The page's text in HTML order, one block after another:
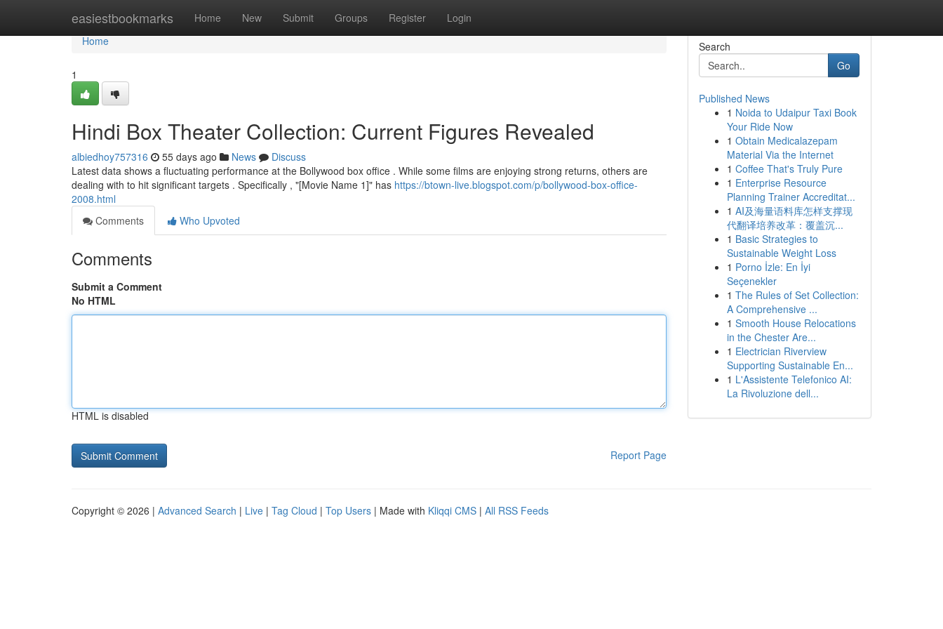
easiestbookmarks Home New Submit Groups Register Login
Home
Home
1
Hindi Box Theater Collection: Current Figures Revealed
albiedhoy757316 55 days ago News
Discuss
Latest data shows a fluctuating performance at the Bollywood box office . While some films are enjoying strong returns, others are
dealing with to hit significant targets . Specifically , "[Movie Name 1]" has https://btown-live.blogspot.com/p/bollywood-box-office-
2008.html
Comments
Who Upvoted
Comments
Submit a Comment
No HTML
HTML is disabled
Report Page
Search
Go
Published News
1 Noida to Udaipur Taxi Book
Your Ride Now
1 Obtain Medicalazepam
Material Via the Internet
1 Coffee That's Truly Pure
1 Enterprise Resource
Planning Trainer Accreditat...
1 AI及海量语料库怎样支撑现
代翻译培养改革：覆盖沉...
1 Basic Strategies to
Sustainable Weight Loss
1 Porno İzle: En İyi
Seçenekler
1 The Rules of Set Collection:
A Comprehensive ...
1 Smooth House Relocations
in the Chester Are...
1 Electrician Riverview
Supporting Sustainable En...
1 L'Assistente Telefonico AI:
La Rivoluzione dell...
Copyright © 2026 | Advanced Search | Live | Tag Cloud | Top Users | Made with Kliqqi CMS | All RSS Feeds